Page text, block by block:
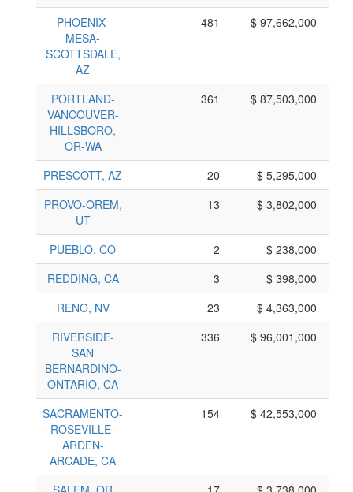
PHOENIX-
MESA-
SCOTTSDALE,
AZ
481 $ 97,662,000
PORTLAND-
VANCOUVER-
HILLSBORO,
OR-WA
361 $ 87,503,000
PRESCOTT, AZ 20
$ 5,295,000
PROVO-OREM,
UT
13 $ 3,802,000
PUEBLO, CO 2
$ 238,000
REDDING, CA
3
$ 398,000
RENO, NV
23
$ 4,363,000
RIVERSIDE-
SAN
BERNARDINO-
ONTARIO, CA
336 $ 96,001,000
SACRAMENTO-
-ROSEVILLE--
ARDEN-
ARCADE, CA
154 $ 42,553,000